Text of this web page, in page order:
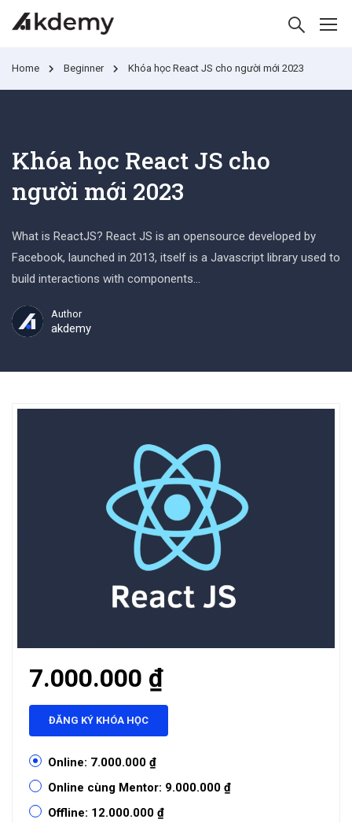
Home Beginner Khóa học React JS cho người mới 2023
Khóa học React JS cho
người mới 2023
What is ReactJS? React JS is an opensource developed by
Facebook, launched in 2013, itself is a Javascript library used to
build interactions with components…
Author
akdemy
7.000.000 ₫
ĐĂNG KÝ KHÓA HỌC
Online: 7.000.000 ₫
Online cùng Mentor: 9.000.000 ₫
Offline: 12.000.000 ₫